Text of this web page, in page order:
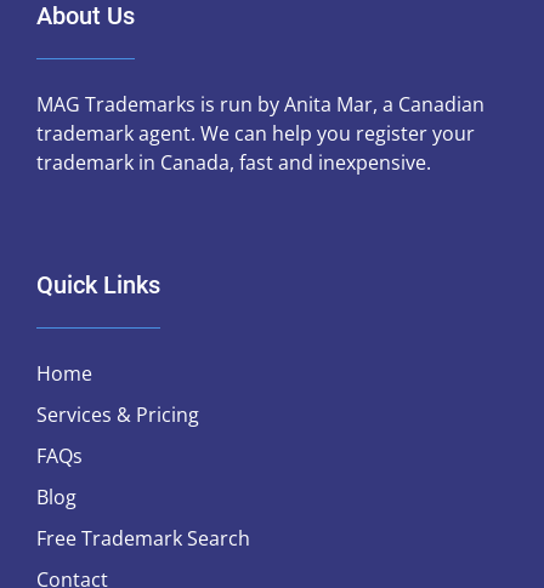
About Us
MAG Trademarks is run by Anita Mar, a Canadian
trademark agent. We can help you register your
trademark in Canada, fast and inexpensive.
Quick Links
Home
Services & Pricing
FAQs
Blog
Free Trademark Search
Contact